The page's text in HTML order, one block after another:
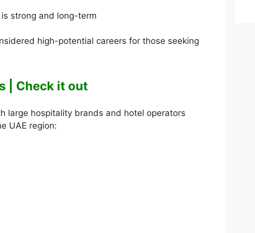
strong and long-term
high-potential careers for those seeking
| Check it out
large hospitality brands and hotel operators
UAE region: